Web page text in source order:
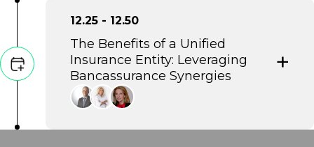
12.25 - 12.50
The Benefits of a Unified
Insurance Entity: Leveraging
Bancassurance Synergies